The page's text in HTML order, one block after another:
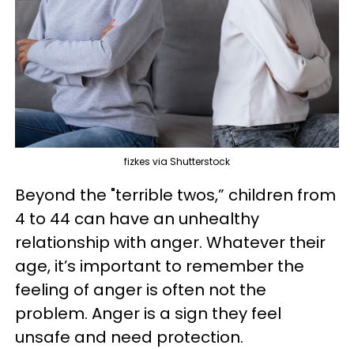
fizkes via Shutterstock
Beyond the "terrible twos,” children from
4 to 44 can have an unhealthy
relationship with anger. Whatever their
age, it’s important to remember the
feeling of anger is often not the
problem. Anger is a sign they feel
unsafe and need protection.